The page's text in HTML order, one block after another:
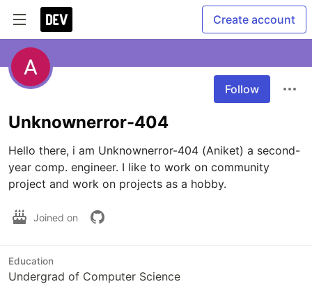
Create account
Follow
Unknownerror-404
Hello there, i am Unknownerror-404 (Aniket) a second-
year comp. engineer. I like to work on community
project and work on projects as a hobby.
Joined on
Education
Undergrad of Computer Science